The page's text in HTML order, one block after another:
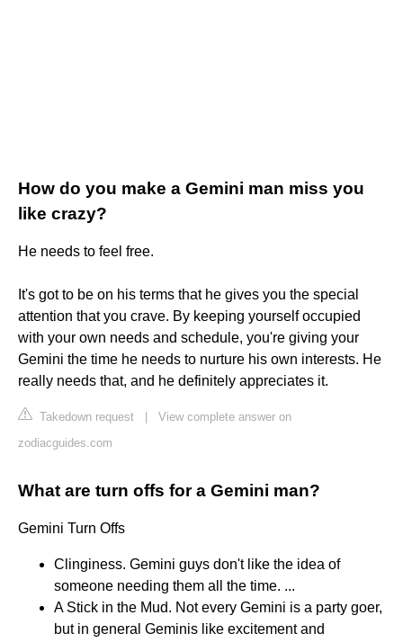
How do you make a Gemini man miss you
like crazy?
He needs to feel free.
It's got to be on his terms that he gives you the special
attention that you crave. By keeping yourself occupied
with your own needs and schedule, you're giving your
Gemini the time he needs to nurture his own interests. He
really needs that, and he definitely appreciates it.
Takedown request
View complete answer on
zodiacguides.com
What are turn offs for a Gemini man?
Gemini Turn Offs
Clinginess. Gemini guys don't like the idea of
someone needing them all the time. ...
A Stick in the Mud. Not every Gemini is a party goer,
but in general Geminis like excitement and